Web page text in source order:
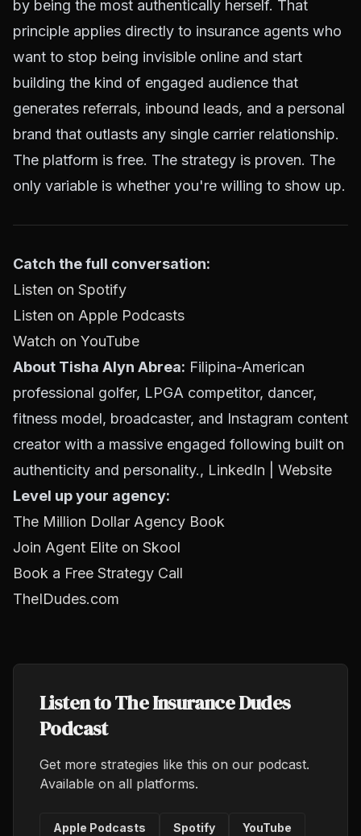
by being the most authentically herself. That
principle applies directly to insurance agents who
want to stop being invisible online and start
building the kind of engaged audience that
generates referrals, inbound leads, and a personal
brand that outlasts any single carrier relationship.
The platform is free. The strategy is proven. The
only variable is whether you're willing to show up.
Catch the full conversation:
Listen on Spotify
Listen on Apple Podcasts
Watch on YouTube
About Tisha Alyn Abrea: Filipina-American
professional golfer, LPGA competitor, dancer,
fitness model, broadcaster, and Instagram content
creator with a massive engaged following built on
authenticity and personality., LinkedIn
Website
Level up your agency:
The Million Dollar Agency Book
Join Agent Elite on Skool
Book a Free Strategy Call
TheIDudes.com
Listen to The Insurance Dudes
Podcast
Get more strategies like this on our podcast.
Available on all platforms.
Apple Podcasts Spotify YouTube